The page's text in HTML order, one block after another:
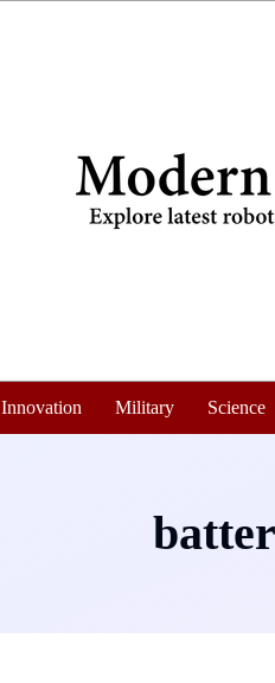
Innovation Military Science